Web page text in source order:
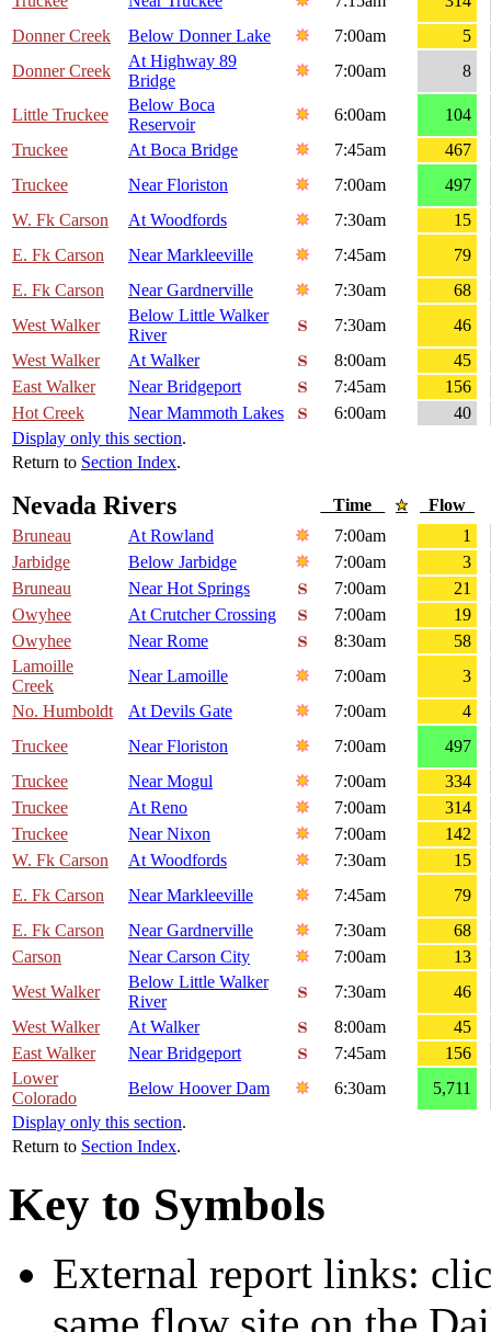
Donner Creek
Below Donner Lake 7:00am
5
Donner Creek
At Highway 89
Bridge
7:00am 8
Little Truckee
Below Boca
Reservoir
6:00am
104
Truckee
At Boca Bridge 7:45am
467
Truckee
Near Floriston 7:00am
497
W. Fk Carson
At Woodfords 7:30am
15
E. Fk Carson
Near Markleeville 7:45am
79
E. Fk Carson
Near Gardnerville 7:30am
68
West Walker
Below Little Walker
River
7:30am
46
West Walker
At Walker 8:00am
45
East Walker
Near Bridgeport 7:45am
156
Hot Creek
Near Mammoth Lakes 6:00am
40
Display only this section.
Return to Section Index.
Nevada Rivers Time
Flow
Bruneau
At Rowland 7:00am
1
Jarbidge
Below Jarbidge 7:00am
3
Bruneau
Near Hot Springs 7:00am
21
Owyhee
At Crutcher Crossing 7:00am
19
Owyhee
Near Rome 8:30am
58
Lamoille
Creek
Near Lamoille 7:00am
3
No. Humboldt
At Devils Gate 7:00am
4
Truckee
Near Floriston 7:00am
497
Truckee
Near Mogul 7:00am
334
Truckee
At Reno 7:00am
314
Truckee
Near Nixon 7:00am
142
W. Fk Carson
At Woodfords 7:30am
15
E. Fk Carson
Near Markleeville 7:45am
79
E. Fk Carson
Near Gardnerville 7:30am
68
Carson
Near Carson City 7:00am
13
West Walker
Below Little Walker
River
7:30am
46
West Walker
At Walker 8:00am
45
East Walker
Near Bridgeport 7:45am
156
Lower
Colorado
Below Hoover Dam 6:30am
5,711
Display only this section.
Return to Section Index.
Key to Symbols
External report links: